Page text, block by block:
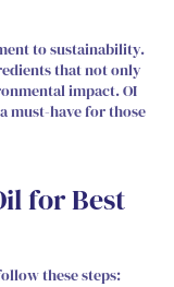
to sustainability.
that not only
impact. OI
must-have for those
for Best
these steps: